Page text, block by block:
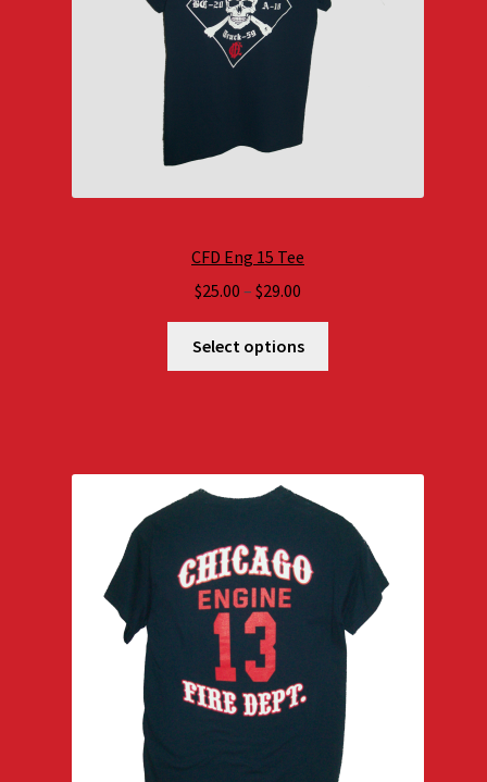
CFD Eng 15 Tee
$25.00 – $29.00
$25.00
through
Select options